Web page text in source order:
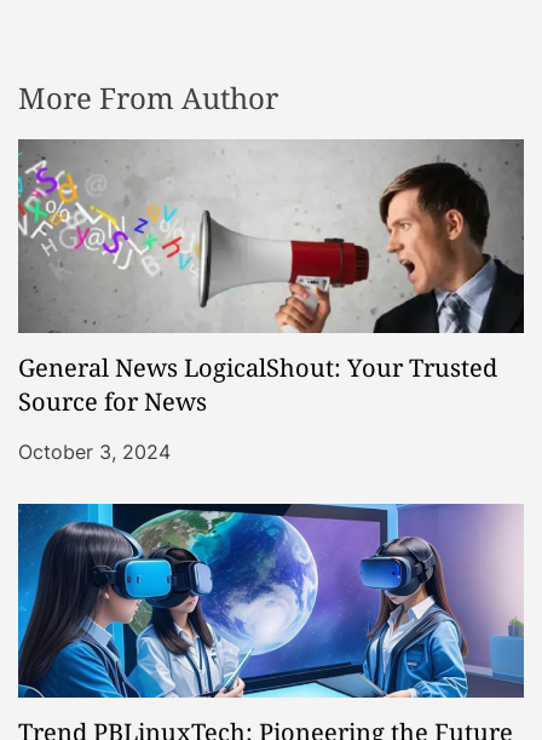
More From Author
General News LogicalShout: Your Trusted
Source for News
October 3, 2024
Trend PBLinuxTech: Pioneering the Future